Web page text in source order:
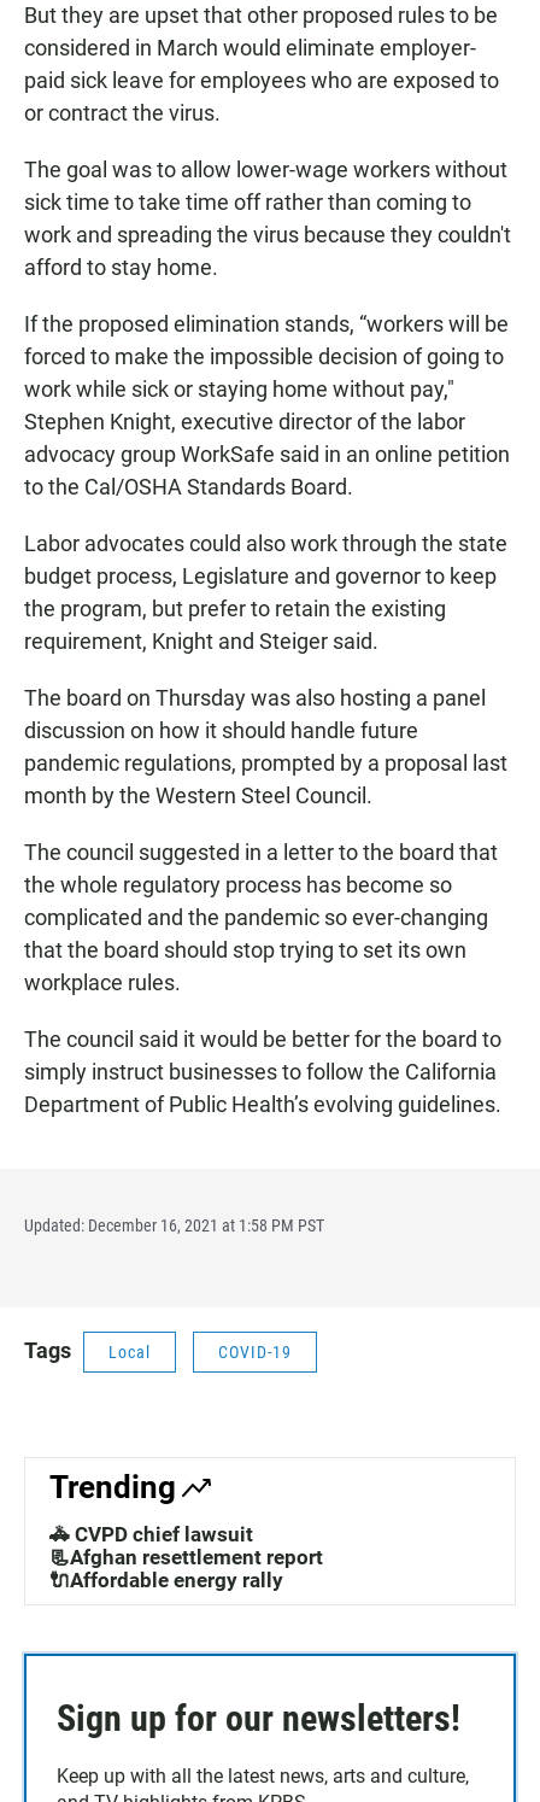
But they are upset that other proposed rules to be
considered in March would eliminate employer-
paid sick leave for employees who are exposed to
or contract the virus.
The goal was to allow lower-wage workers without
sick time to take time off rather than coming to
work and spreading the virus because they couldn't
afford to stay home.
If the proposed elimination stands, “workers will be
forced to make the impossible decision of going to
work while sick or staying home without pay,"
Stephen Knight, executive director of the labor
advocacy group WorkSafe said in an online petition
to the Cal/OSHA Standards Board.
Labor advocates could also work through the state
budget process, Legislature and governor to keep
the program, but prefer to retain the existing
requirement, Knight and Steiger said.
The board on Thursday was also hosting a panel
discussion on how it should handle future
pandemic regulations, prompted by a proposal last
month by the Western Steel Council.
The council suggested in a letter to the board that
the whole regulatory process has become so
complicated and the pandemic so ever-changing
that the board should stop trying to set its own
workplace rules.
The council said it would be better for the board to
simply instruct businesses to follow the California
Department of Public Health’s evolving guidelines.
Updated: December 16, 2021 at 1:58 PM PST
Tags Local COVID-19
Trending
🚓 CVPD chief lawsuit
📃Afghan resettlement report
🔌Affordable energy rally
Sign up for our newsletters!
Keep up with all the latest news, arts and culture,